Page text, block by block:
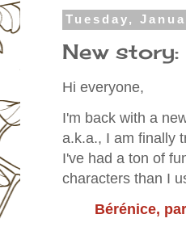
Tuesday,
New story:
Hi everyone,
I'm back with a
a.k.a., I am finally
I've had a ton of
characters than I
Bérénice,